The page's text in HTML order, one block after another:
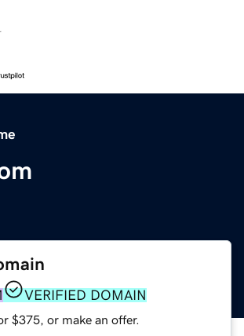
VERIFIED DOMAIN
$375, or make an offer.